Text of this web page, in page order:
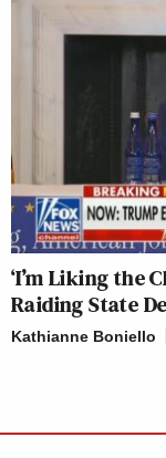
‘I’m Liking the
Raiding State
Kathianne Boniello